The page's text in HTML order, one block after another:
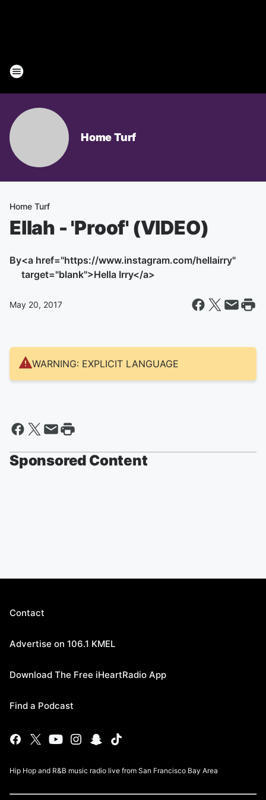
Home Turf
Home Turf
Ellah - 'Proof' (VIDEO)
By<a href="https://www.instagram.com/hellairry"
target="blank">Hella Irry</a>
May 20, 2017
WARNING: EXPLICIT LANGUAGE
Sponsored Content
Contact
Advertise on 106.1 KMEL
Download The Free iHeartRadio App
Find a Podcast
Hip Hop and R&B music radio live from San Francisco Bay Area